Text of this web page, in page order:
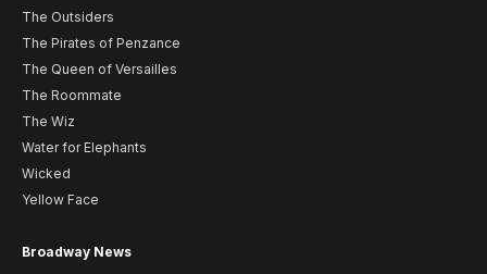
The Outsiders
The Pirates of Penzance
The Queen of Versailles
The Roommate
The Wiz
Water for Elephants
Wicked
Yellow Face
Broadway News